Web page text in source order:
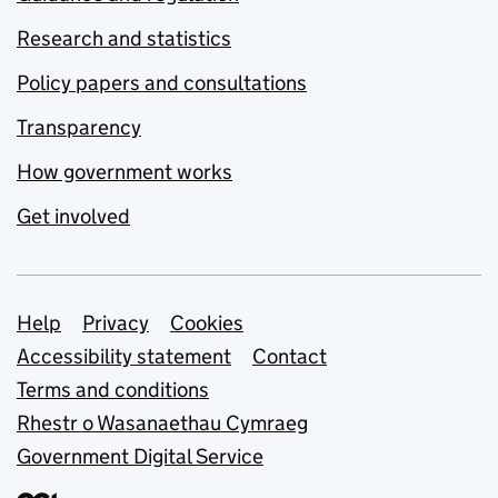
Research and statistics
Policy papers and consultations
Transparency
How government works
Get involved
Support links
Help Privacy
Cookies
Accessibility statement
Contact
Terms and conditions
Rhestr o Wasanaethau Cymraeg
Government Digital Service